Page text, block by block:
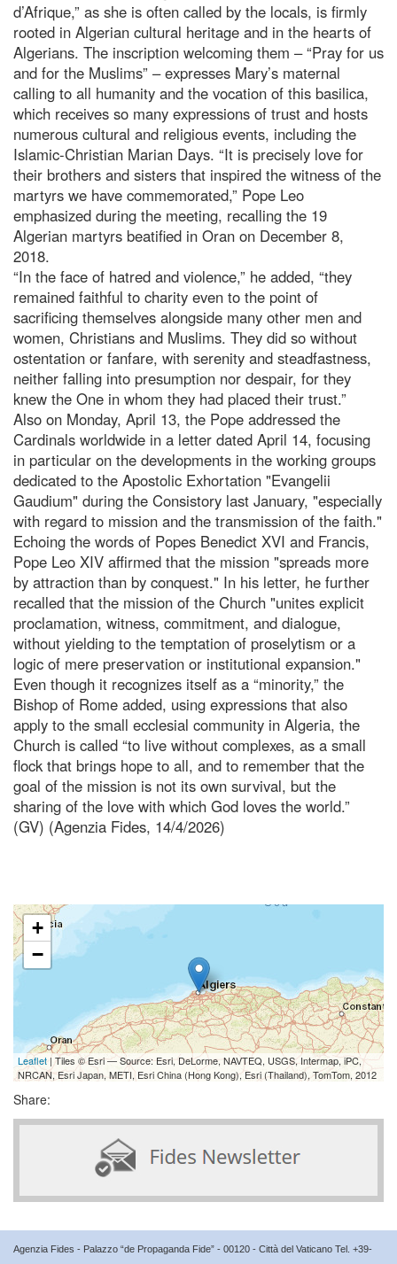
d’Afrique,” as she is often called by the locals, is firmly
rooted in Algerian cultural heritage and in the hearts of
Algerians. The inscription welcoming them – “Pray for us
and for the Muslims” – expresses Mary’s maternal
calling to all humanity and the vocation of this basilica,
which receives so many expressions of trust and hosts
numerous cultural and religious events, including the
Islamic-Christian Marian Days. “It is precisely love for
their brothers and sisters that inspired the witness of the
martyrs we have commemorated,” Pope Leo
emphasized during the meeting, recalling the 19
Algerian martyrs beatified in Oran on December 8,
2018.
“In the face of hatred and violence,” he added, “they
remained faithful to charity even to the point of
sacrificing themselves alongside many other men and
women, Christians and Muslims. They did so without
ostentation or fanfare, with serenity and steadfastness,
neither falling into presumption nor despair, for they
knew the One in whom they had placed their trust.”
Also on Monday, April 13, the Pope addressed the
Cardinals worldwide in a letter dated April 14, focusing
in particular on the developments in the working groups
dedicated to the Apostolic Exhortation "Evangelii
Gaudium" during the Consistory last January, "especially
with regard to mission and the transmission of the faith."
Echoing the words of Popes Benedict XVI and Francis,
Pope Leo XIV affirmed that the mission "spreads more
by attraction than by conquest." In his letter, he further
recalled that the mission of the Church "unites explicit
proclamation, witness, commitment, and dialogue,
without yielding to the temptation of proselytism or a
logic of mere preservation or institutional expansion."
Even though it recognizes itself as a “minority,” the
Bishop of Rome added, using expressions that also
apply to the small ecclesial community in Algeria, the
Church is called “to live without complexes, as a small
flock that brings hope to all, and to remember that the
goal of the mission is not its own survival, but the
sharing of the love with which God loves the world.”
(GV) (Agenzia Fides, 14/4/2026)
+
−
Leaflet | Tiles © Esri — Source: Esri, DeLorme, NAVTEQ, USGS, Intermap, iPC,
NRCAN, Esri Japan, METI, Esri China (Hong Kong), Esri (Thailand), TomTom, 2012
Share:
Agenzia Fides - Palazzo “de Propaganda Fide” - 00120 - Città del Vaticano Tel. +39-